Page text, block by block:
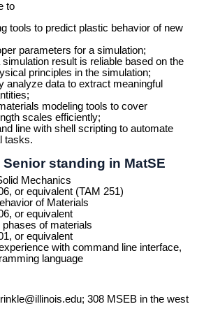
to
tools to predict plastic behavior of new
parameters for a simulation;
result is reliable based on the
principles in the simulation;
analyze data to extract meaningful
modeling tools to cover
scales efficiently;
line with shell scripting to automate
tasks.
standing in MatSE
Mechanics
or equivalent (TAM 251)
of Materials
or equivalent
phases of materials
or equivalent
with command line interface,
language
308 MSEB in the west